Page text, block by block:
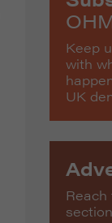
Keep
with
UK